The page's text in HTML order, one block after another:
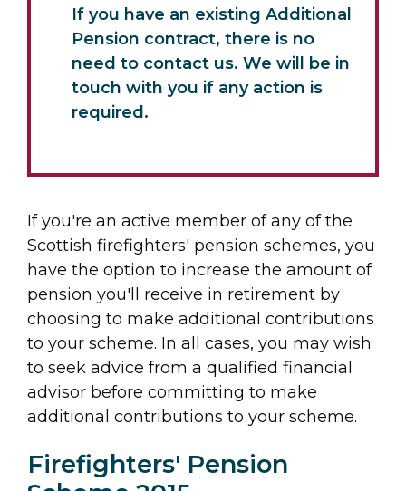
If you have an existing Additional
Pension contract, there is no
need to contact us. We will be in
touch with you if any action is
required.
If you're an active member of any of the
Scottish firefighters' pension schemes, you
have the option to increase the amount of
pension you'll receive in retirement by
choosing to make additional contributions
to your scheme. In all cases, you may wish
to seek advice from a qualified financial
advisor before committing to make
additional contributions to your scheme.
Firefighters' Pension